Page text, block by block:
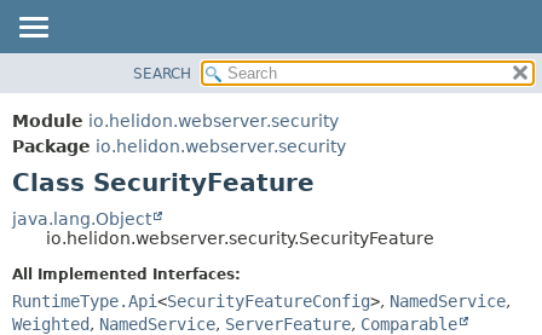
MODULE
PACKAGE
CLASS
USE
TREE
DEPRECATED
INDEX
FIELD
DETAIL:
CONSTR
SEARCH
Module io.helidon.webserver.security
Package io.helidon.webserver.security
Class SecurityFeature
java.lang.Object
io.helidon.webserver.security.SecurityFeature
All Implemented Interfaces:
RuntimeType.Api<SecurityFeatureConfig>, NamedService,
Weighted, NamedService, ServerFeature, Comparable